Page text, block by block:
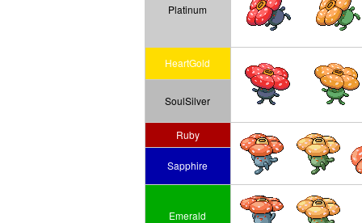
Platinum
HeartGold
SoulSilver
Ruby
Sapphire
Emerald